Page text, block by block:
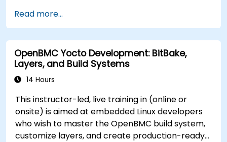
Read more...
OpenBMC Yocto Development: BitBake,
Layers, and Build Systems
14 Hours
This instructor-led, live training in (online or
onsite) is aimed at embedded Linux developers
who wish to master the OpenBMC build system,
customize layers, and create production-ready